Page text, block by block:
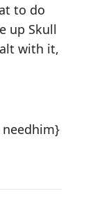
to do
up Skull
with it,